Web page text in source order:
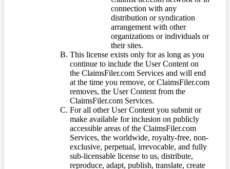
connection with any
distribution or syndication
arrangement with other
organizations or individuals or
their sites.
This license exists only for as long as you
continue to include the User Content on
the ClaimsFiler.com Services and will end
at the time you remove, or ClaimsFiler.com
removes, the User Content from the
ClaimsFiler.com Services.
For all other User Content you submit or
make available for inclusion on publicly
accessible areas of the ClaimsFiler.com
Services, the worldwide, royalty-free, non-
exclusive, perpetual, irrevocable, and fully
sub-licensable license to us, distribute,
reproduce, adapt, publish, translate, create